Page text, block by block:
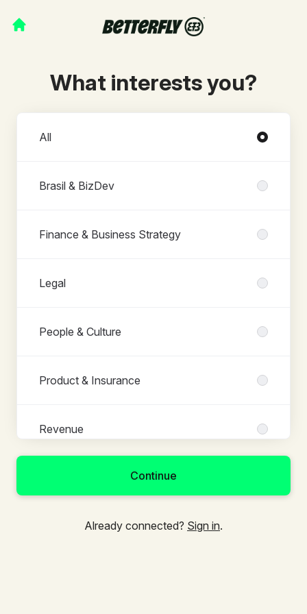
What interests you?
All
Brasil & BizDev
Finance & Business Strategy
Legal
People & Culture
Product & Insurance
Revenue
Continue
Already connected? Sign in.